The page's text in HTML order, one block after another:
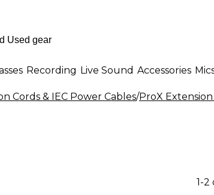
Recording Live Sound Accessories
Cords & IEC Power Cables/ProX
1-